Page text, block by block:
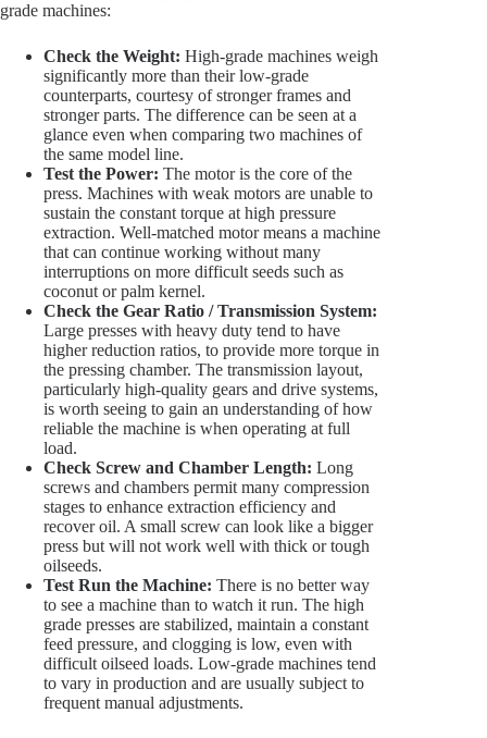
grade machines:
Check the Weight: High-grade machines weigh
significantly more than their low-grade
counterparts, courtesy of stronger frames and
stronger parts. The difference can be seen at a
glance even when comparing two machines of
the same model line.
Test the Power: The motor is the core of the
press. Machines with weak motors are unable to
sustain the constant torque at high pressure
extraction. Well-matched motor means a machine
that can continue working without many
interruptions on more difficult seeds such as
coconut or palm kernel.
Check the Gear Ratio / Transmission System:
Large presses with heavy duty tend to have
higher reduction ratios, to provide more torque in
the pressing chamber. The transmission layout,
particularly high-quality gears and drive systems,
is worth seeing to gain an understanding of how
reliable the machine is when operating at full
load.
Check Screw and Chamber Length: Long
screws and chambers permit many compression
stages to enhance extraction efficiency and
recover oil. A small screw can look like a bigger
press but will not work well with thick or tough
oilseeds.
Test Run the Machine: There is no better way
to see a machine than to watch it run. The high
grade presses are stabilized, maintain a constant
feed pressure, and clogging is low, even with
difficult oilseed loads. Low-grade machines tend
to vary in production and are usually subject to
frequent manual adjustments.